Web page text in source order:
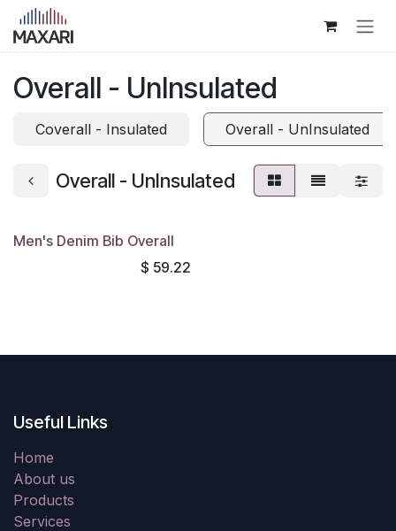
Skip to Content
Overall - UnInsulated
Coverall - Insulated Overall - UnInsulated
Overall - UnInsulated
Men's Denim Bib Overall
$ 59.22
Useful Links
Home
About us
Products
Services